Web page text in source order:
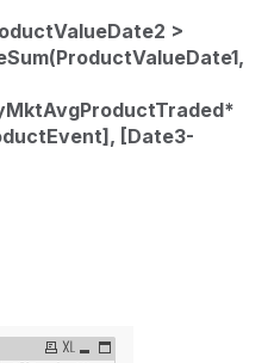
>
[Date3-